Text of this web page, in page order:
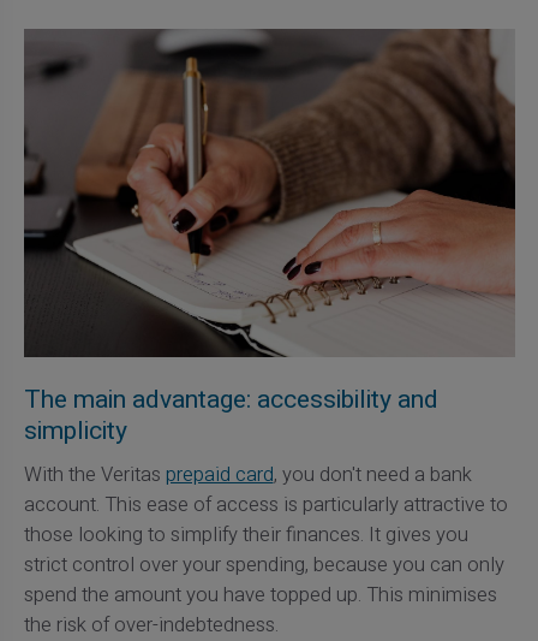
The main advantage: accessibility and
simplicity
With the Veritas prepaid card, you don't need a bank
account. This ease of access is particularly attractive to
those looking to simplify their finances. It gives you
strict control over your spending, because you can only
spend the amount you have topped up. This minimises
the risk of over-indebtedness.